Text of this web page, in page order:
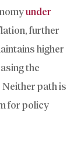
under
further
higher
the
path is
for policy